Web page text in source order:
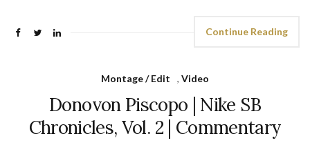
Continue Reading
Montage / Edit , Video
Donovon Piscopo | Nike SB
Chronicles, Vol. 2 | Commentary